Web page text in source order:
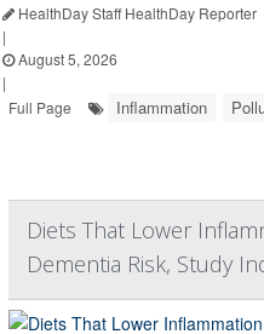
HealthDay Staff HealthDay Reporter
|
August 5, 2026
|
Full Page
Inflammation
Diets That Lower
Dementia Risk, Study